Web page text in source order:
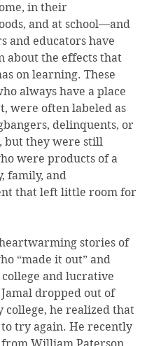
in their
and at school—and
and educators have
about the effects that
on learning. These
always have a place
were often labeled as
delinquents, or
but they were still
were products of a
family, and
that left little room for
stories of
“made it out” and
and lucrative
dropped out of
college, he realized that
to try again. He recently